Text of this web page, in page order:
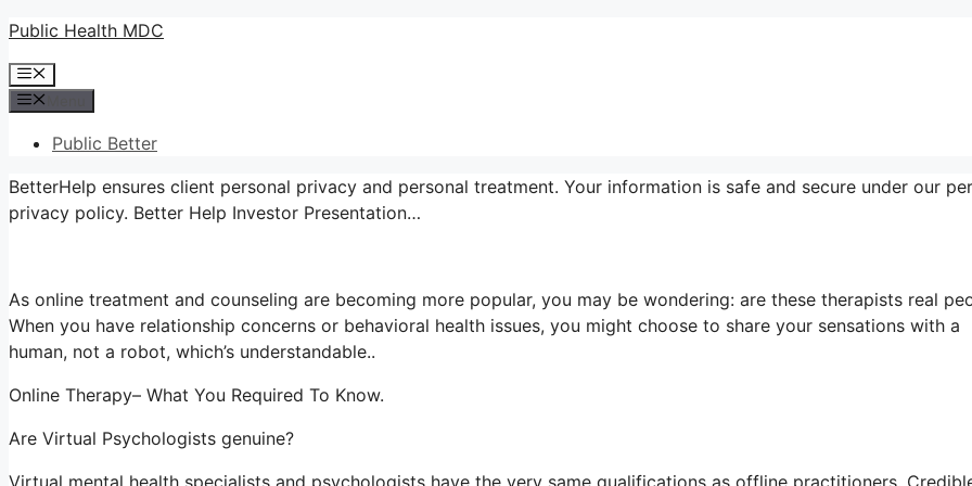
Skip
content
Public Health MDC
Menu
Public Better
BetterHelp ensures client personal privacy and personal treatment. Your information is safe and secure under our
privacy policy. Better Help Investor Presentation…
As online treatment and counseling are becoming more popular, you may be wondering: are these therapists real
When you have relationship concerns or behavioral health issues, you might choose to share your sensations with a
human, not a robot, which’s understandable..
Online Therapy– What You Required To Know.
Are Virtual Psychologists genuine?
Virtual mental health specialists and psychologists have the very same qualifications as offline practitioners.